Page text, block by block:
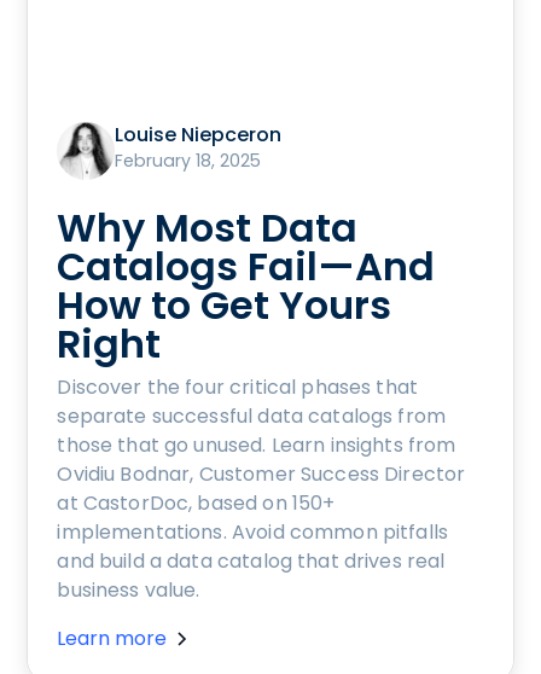
Louise Niepceron
February 18, 2025
Why Most Data
Catalogs Fail—And
How to Get Yours
Right
Discover the four critical phases that
separate successful data catalogs from
those that go unused. Learn insights from
Ovidiu Bodnar, Customer Success Director
at CastorDoc, based on 150+
implementations. Avoid common pitfalls
and build a data catalog that drives real
business value.
Learn more